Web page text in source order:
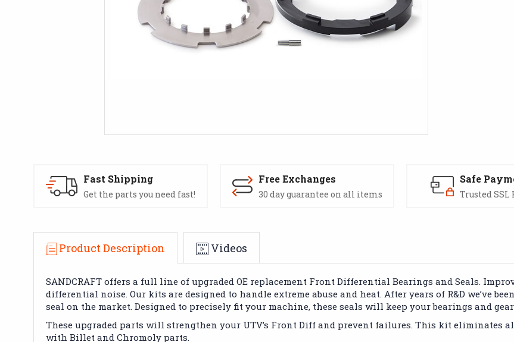
Fast Shipping
Get the parts you need fast!
Free Exchanges
30 day guarantee on all items
Safe
Trusted
Product Description Videos
SANDCRAFT offers a full line of upgraded OE replacement Front Differential Bearings and Seals.
differential noise. Our kits are designed to handle extreme abuse and heat. After years of R&D we’ve
seal on the market. Designed to precisely fit your machine, these seals will keep your bearings and
These upgraded parts will strengthen your UTV’s Front Diff and prevent failures. This kit eliminates
with Billet and Chromoly parts.